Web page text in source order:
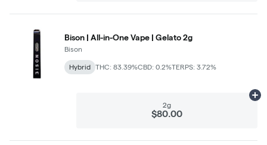
Bison | All-in-One Vape | Gelato 2g
Bison
Hybrid THC: 83.39%CBD: 0.2%TERPS: 3.72%
2g
$80.00